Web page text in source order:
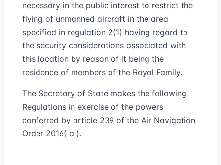
necessary in the public interest to restrict the
flying of unmanned aircraft in the area
specified in regulation 2(1) having regard to
the security considerations associated with
this location by reason of it being the
residence of members of the Royal Family.
The Secretary of State makes the following
Regulations in exercise of the powers
conferred by article 239 of the Air Navigation
Order 2016( a ).